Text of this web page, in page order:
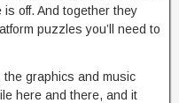
off. And together they
puzzles you’ll need to
graphics and music
here and there, and it